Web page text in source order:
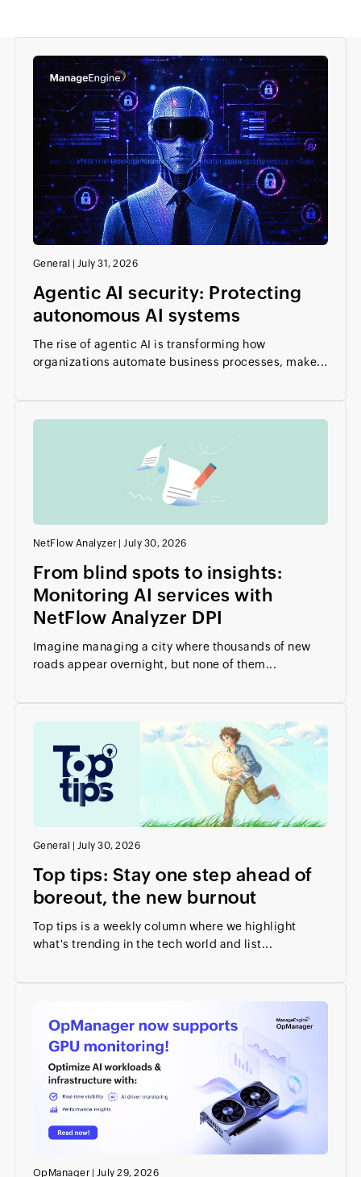
General July 31, 2026
Agentic AI security: Protecting
autonomous AI systems
The rise of agentic AI is transforming how
organizations automate business processes, make...
NetFlow Analyzer |July 30, 2026
From blind spots to insights:
Monitoring AI services with
NetFlow Analyzer DPI
Imagine managing a city where thousands of new
roads appear overnight, but none of them...
General | July 30, 2026
Top tips: Stay one step ahead of
boreout, the new burnout
Top tips is a weekly column where we highlight
what's trending in the tech world and list...
OpManager July 29, 2026